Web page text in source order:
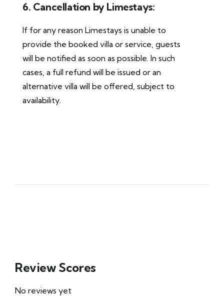
6. Cancellation by Limestays:
If for any reason Limestays is unable to
provide the booked villa or service, guests
will be notified as soon as possible. In such
cases, a full refund will be issued or an
alternative villa will be offered, subject to
availability.
Review Scores
No reviews yet